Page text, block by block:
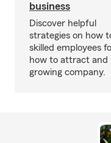
business
Discover helpful
strategies on how
skilled employees
how to attract
growing company.